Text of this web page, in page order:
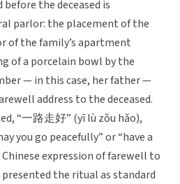
the deceased is
parlor: the placement of the
of the family’s apartment
of a porcelain bowl by the
— in this case, her father —
address to the deceased.
“一路走好” (yī lù zǒu hǎo),
you go peacefully” or “have a
expression of farewell to
the ritual as standard